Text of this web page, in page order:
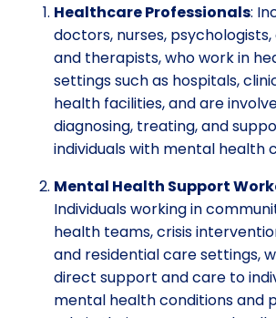
Healthcare Professionals:
doctors, nurses,
and therapists, who work in
settings such as hospitals,
health facilities, and are
diagnosing, treating, and
individuals with mental health
Mental Health Support
Individuals working in
health teams, crisis
and residential care settings,
direct support and care to
mental health conditions and